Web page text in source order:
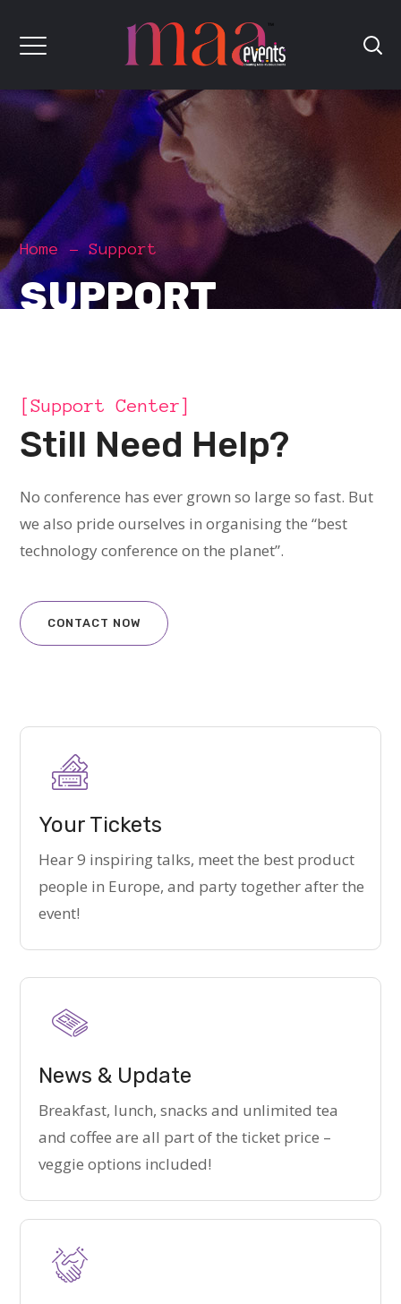
Home Support
SUPPORT
[Support Center]
Still Need Help?
No conference has ever grown so large so fast. But
we also pride ourselves in organising the “best
technology conference on the planet”.
CONTACT NOW
Your Tickets
Hear 9 inspiring talks, meet the best product
people in Europe, and party together after the
event!
News & Update
Breakfast, lunch, snacks and unlimited tea
and coffee are all part of the ticket price –
veggie options included!